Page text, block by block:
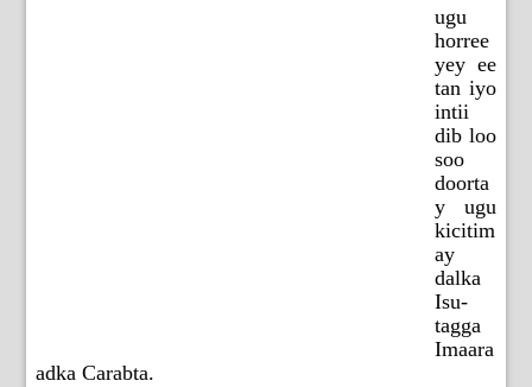
ugu
horree
yey ee
tan iyo
intii
dib loo
soo
doorta
y ugu
kicitim
ay
dalka
Isu-
tagga
Imaara
adka Carabta.